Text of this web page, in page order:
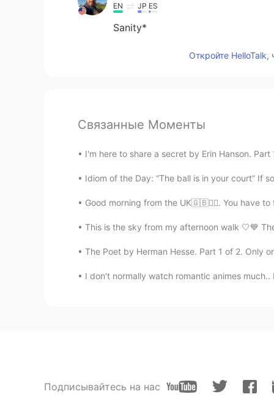
EN JP ES
Sanity*
Откройте HelloTalk,
Связанные Моменты
I'm here to share a secret by Erin Hanson.
Idiom of the Day: “The ball is in your court” If
Good morning from the UK🇬🇧🙆‍♀️. You have
This is the sky from my afternoon walk 🤍💙
The Poet by Herman Hesse. Part 1 of 2. Only
I don't normally watch romantic animes
Подписывайтесь на нас